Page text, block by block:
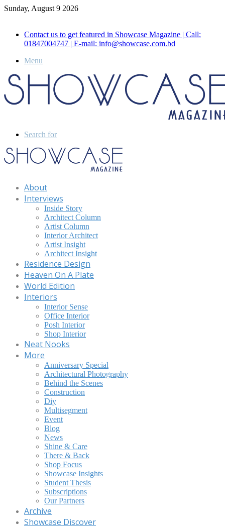
Sunday, August 9 2026
Contact us to get featured in Showcase Magazine | Call:
01847004747 | E-mail: info@showcase.com.bd
Menu
Search for
About
Interviews
Inside Story
Architect Column
Artist Column
Interior Architect
Artist Insight
Architect Insight
Residence Design
Heaven On A Plate
World Edition
Interiors
Interior Sense
Office Interior
Posh Interior
Shop Interior
Neat Nooks
More
Anniversary Special
Architectural Photography
Behind the Scenes
Construction
Diy
Multisegment
Event
Blog
News
Shine & Care
There & Back
Shop Focus
Showcase Insights
Student Thesis
Subscriptions
Our Partners
Archive
Showcase Discover